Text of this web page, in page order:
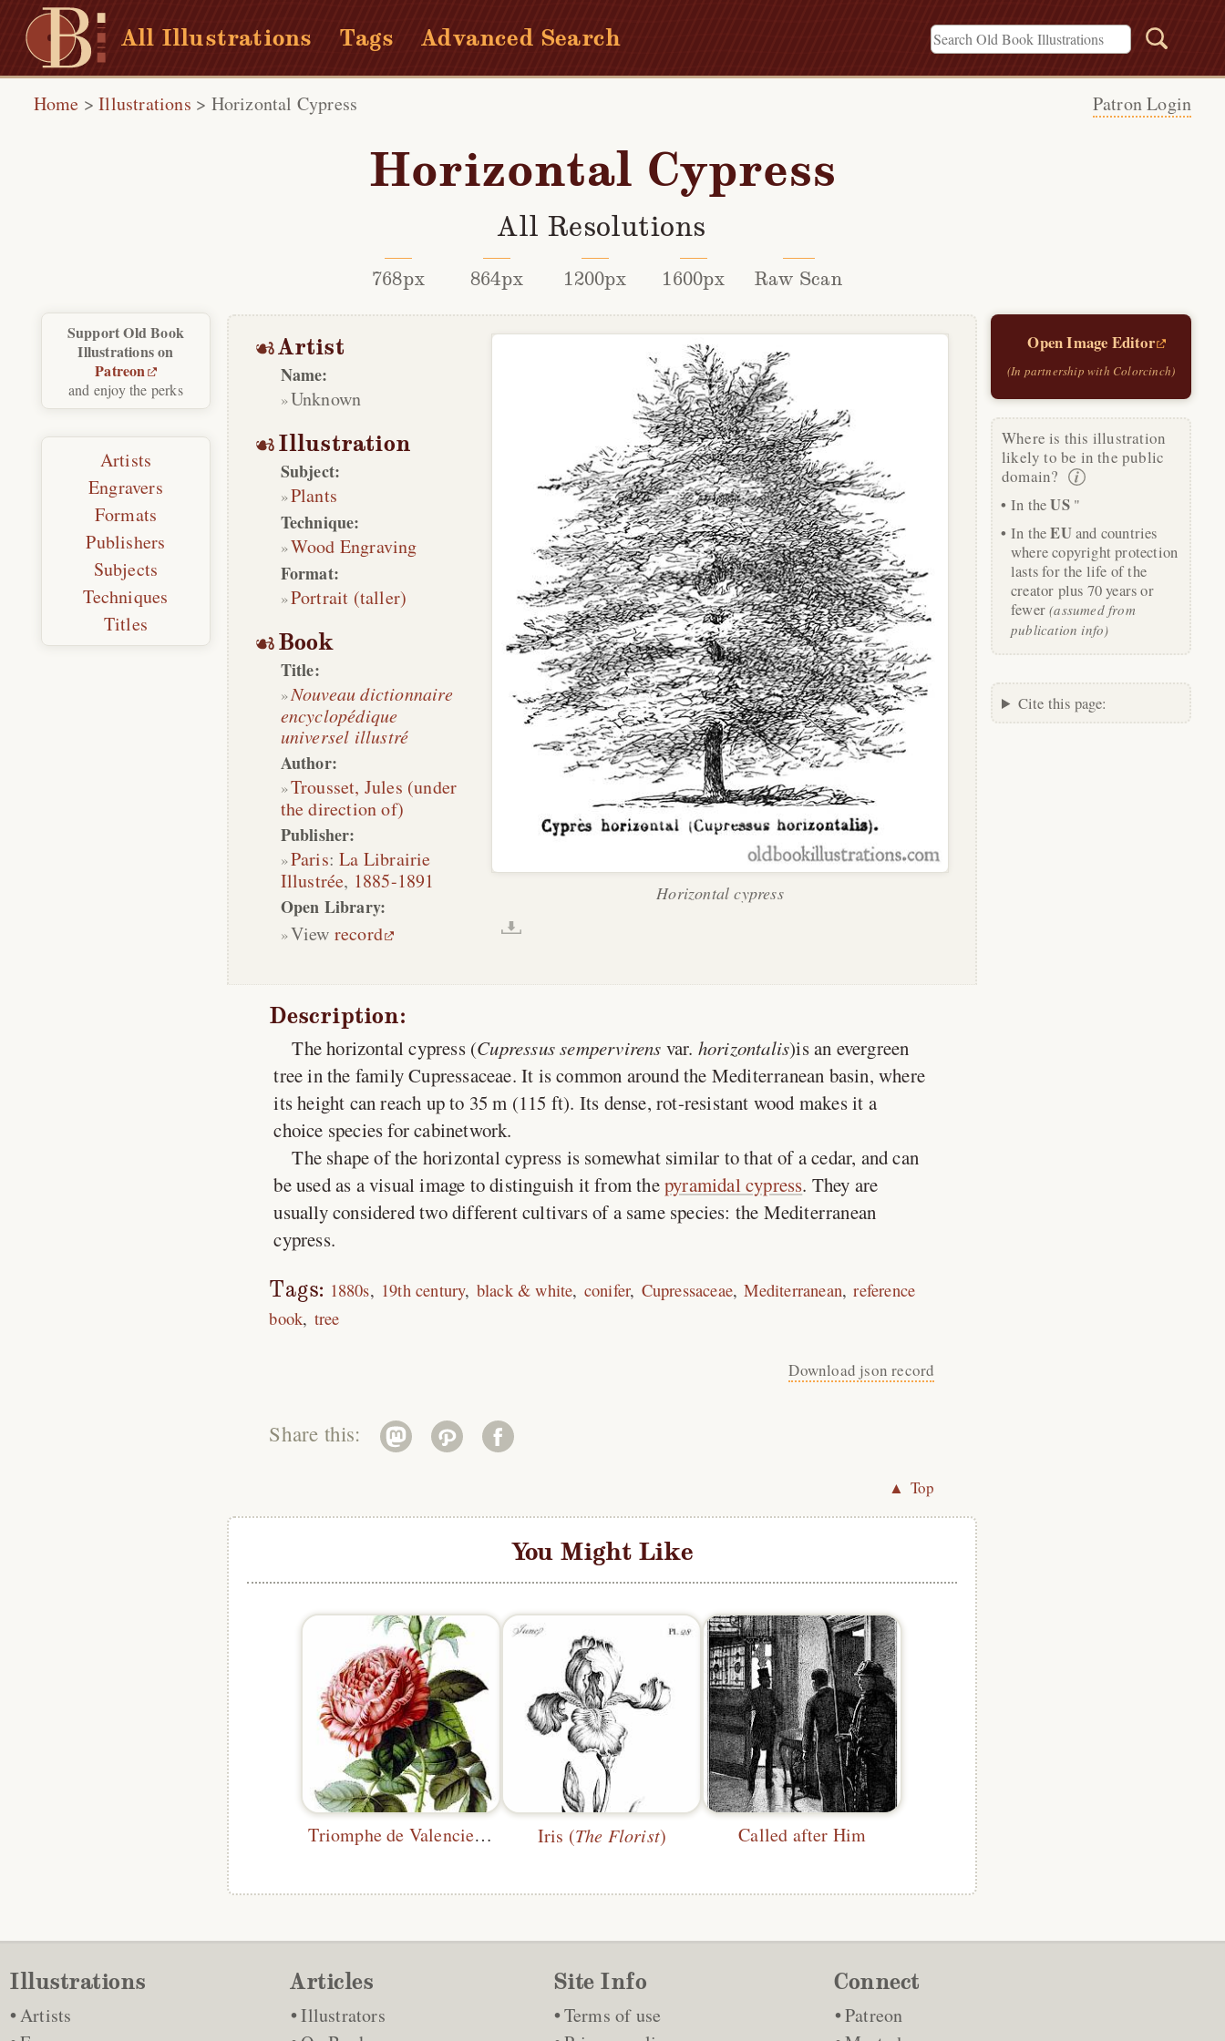
All Illustrations Tags Advanced Search
Home >Illustrations > Horizontal Cypress Patron Login
Horizontal Cypress
All Resolutions
768px 864px 1200px 1600px Raw Scan
Horizontal cypress
Artist
Name:
Unknown
Illustration
Subject:
Plants
Technique:
Wood Engraving
Format:
Portrait (taller)
Book
Title:
Nouveau dictionnaire
encyclopédique
universel illustré
Author:
Trousset, Jules (under
the direction of)
Publisher:
Paris:La Librairie
Illustrée, 1885-1891
Open Library:
View record
Description:
The horizontal cypress (Cupressus sempervirens var. horizontalis)is an evergreen
tree in the family Cupressaceae. It is common around the Mediterranean basin, where
its height can reach up to 35 m (115 ft). Its dense, rot-resistant wood makes it a
choice species for cabinetwork.
The shape of the horizontal cypress is somewhat similar to that of a cedar, and can
be used as a visual image to distinguish it from thepyramidal cypress. They are
usually considered two different cultivars of a same species: the Mediterranean
cypress.
Tags: 1880s 19th century black & white conifer Cupressaceae Mediterranean reference
book tree
Download json record
Share this:
▲ Top
You Might Like
Triomphe de Valenciennes Iris (The Florist) Called after Him
Open Image Editor
(In partnership with Colorcinch)
Where is this illustration
likely to be in the public
domain?
In theUS"
In theEUand countries
where copyright protection
lasts for the life of the
creator plus 70 years or
fewer(assumed from
publication info)
Cite this page:
Support Old Book
Illustrations on
Patreon
and enjoy the perks
Artists
Engravers
Formats
Publishers
Subjects
Techniques
Titles
Illustrations
Artists
Articles
Illustrators
Site Info
Terms of use
Connect
Patreon